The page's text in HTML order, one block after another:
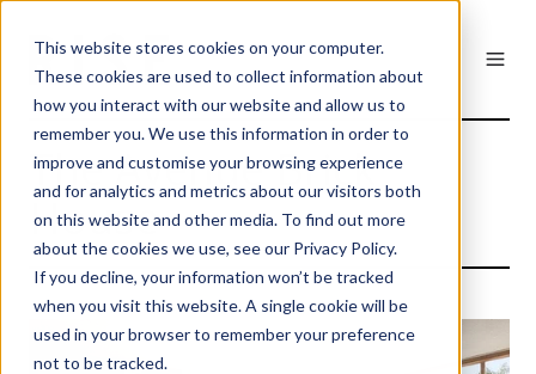
This website stores cookies on your computer.
These cookies are used to collect information about
how you interact with our website and allow us to
remember you. We use this information in order to
improve and customise your browsing experience
and for analytics and metrics about our visitors both
on this website and other media. To find out more
about the cookies we use, see our Privacy Policy.
If you decline, your information won’t be tracked
when you visit this website. A single cookie will be
used in your browser to remember your preference
not to be tracked.
The Avenue Brick
House